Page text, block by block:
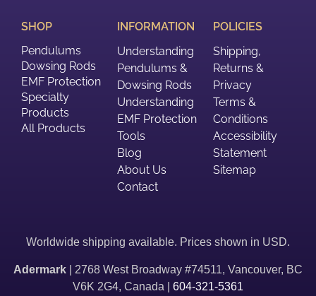
SHOP
Pendulums
Dowsing Rods
EMF Protection
Specialty
Products
All Products
INFORMATION
Understanding
Pendulums &
Dowsing Rods
Understanding
EMF Protection
Tools
Blog
About Us
Contact
POLICIES
Shipping,
Returns &
Privacy
Terms &
Conditions
Accessibility
Statement
Sitemap
Worldwide shipping available. Prices shown in USD.
Adermark
| 2768 West Broadway #74511, Vancouver, BC
V6K 2G4, Canada | 604-321-5361